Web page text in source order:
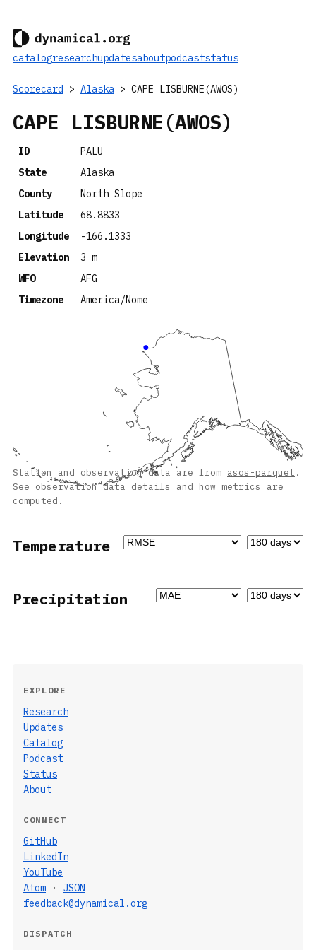
catalogresearchupdatesaboutpodcaststatus
Scorecard > Alaska > CAPE LISBURNE(AWOS)
CAPE LISBURNE(AWOS)
ID
PALU
State
Alaska
County
North Slope
Latitude
68.8833
Longitude
-166.1333
Elevation
3 m
WFO
AFG
Timezone
America/Nome
Station and observation data are from asos-parquet .
See observation data details and how metrics are
computed .
Temperature
Precipitation
EXPLORE
Research
Updates
Catalog
Podcast
Status
About
CONNECT
GitHub
LinkedIn
YouTube
Atom · JSON
feedback@dynamical.org
DISPATCH